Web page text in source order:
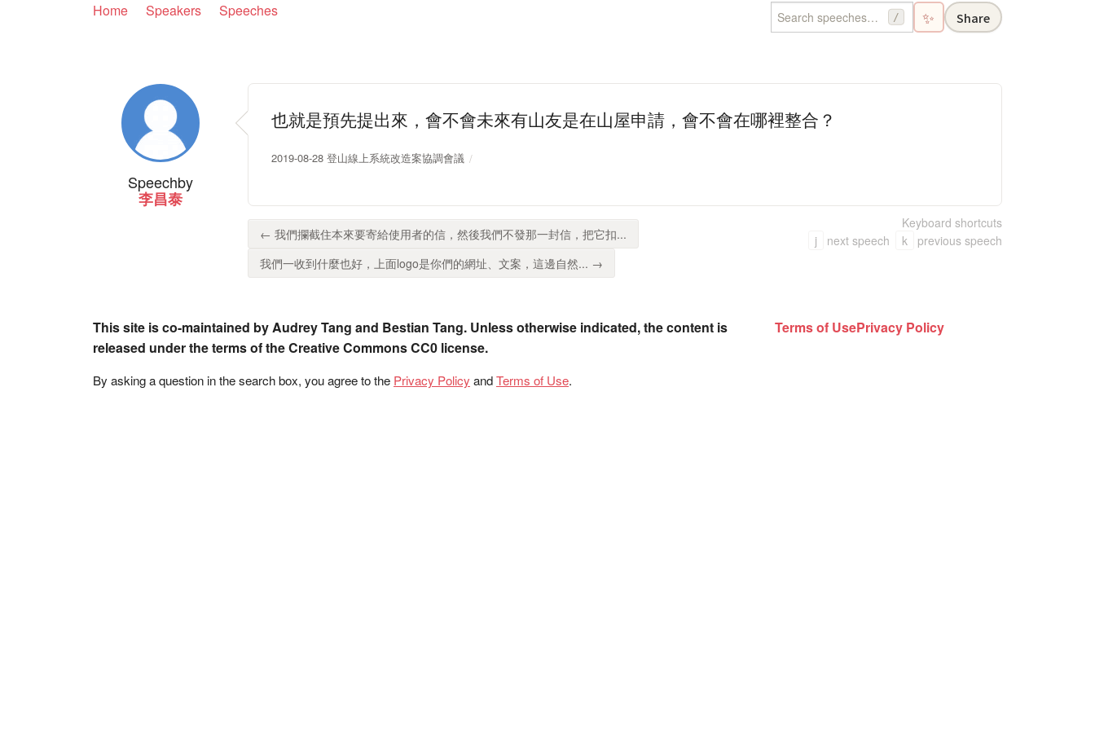
Home Speakers Speeches / ✨ Share
Speechby
李昌泰
也就是預先提出來，會不會未來有山友是在山屋申請，會不會在哪裡整合？
2019-08-28 登山線上系統改造案協調會議
← 我們攔截住本來要寄給使用者的信，然後我們不發那一封信，把它扣...
我們一收到什麼也好，上面logo是你們的網址、文案，這邊自然... →
Keyboard shortcuts
j
next speech k previous speech
This site is co-maintained by Audrey Tang and Bestian Tang. Unless otherwise indicated, the content is
released under the terms of the Creative Commons CC0 license.
By asking a question in the search box, you agree to the Privacy Policy andTerms of Use.
Terms of UsePrivacy Policy